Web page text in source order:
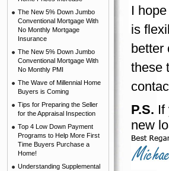
The New 5% Down Jumbo
Conventional Mortgage With
No Monthly Mortgage
Insurance
The New 5% Down Jumbo
Conventional Mortgage With
No Monthly PMI
The Wave of Millennial Home
Buyers is Coming
Tips for Preparing the Seller
for the Appraisal Inspection
Top 4 Low Down Payment
Programs to Help More First
Time Buyers Purchase a
Home!
Understanding Supplemental
I
is
better
these
P.S. If
new